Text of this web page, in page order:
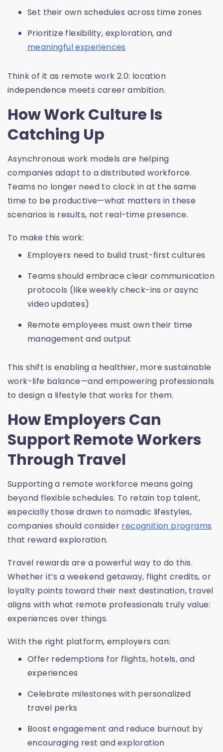
Set their own schedules across time zones
Prioritize flexibility, exploration, and
meaningful experiences
Think of it as remote work 2.0: location
independence meets career ambition.
How Work Culture Is
Catching Up
Asynchronous work models are helping
companies adapt to a distributed workforce.
Teams no longer need to clock in at the same
time to be productive—what matters in these
scenarios is results, not real-time presence.
To make this work:
Employers need to build trust-first cultures
Teams should embrace clear communication
protocols (like weekly check-ins or async
video updates)
Remote employees must own their time
management and output
This shift is enabling a healthier, more sustainable
work-life balance—and empowering professionals
to design a lifestyle that works for them.
How Employers Can
Support Remote Workers
Through Travel
Supporting a remote workforce means going
beyond flexible schedules. To retain top talent,
especially those drawn to nomadic lifestyles,
companies should consider recognition programs
that reward exploration.
Travel rewards are a powerful way to do this.
Whether it’s a weekend getaway, flight credits, or
loyalty points toward their next destination, travel
aligns with what remote professionals truly value:
experiences over things.
With the right platform, employers can:
Offer redemptions for flights, hotels, and
experiences
Celebrate milestones with personalized
travel perks
Boost engagement and reduce burnout by
encouraging rest and exploration